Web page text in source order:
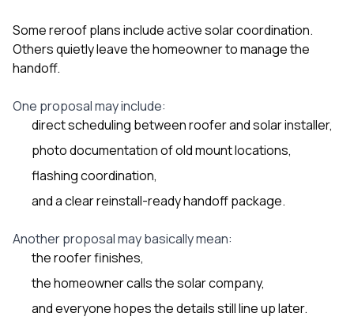
Some reroof plans include active solar coordination.
Others quietly leave the homeowner to manage the
handoff.
One proposal may include:
direct scheduling between roofer and solar installer,
photo documentation of old mount locations,
flashing coordination,
and a clear reinstall-ready handoff package.
Another proposal may basically mean:
the roofer finishes,
the homeowner calls the solar company,
and everyone hopes the details still line up later.